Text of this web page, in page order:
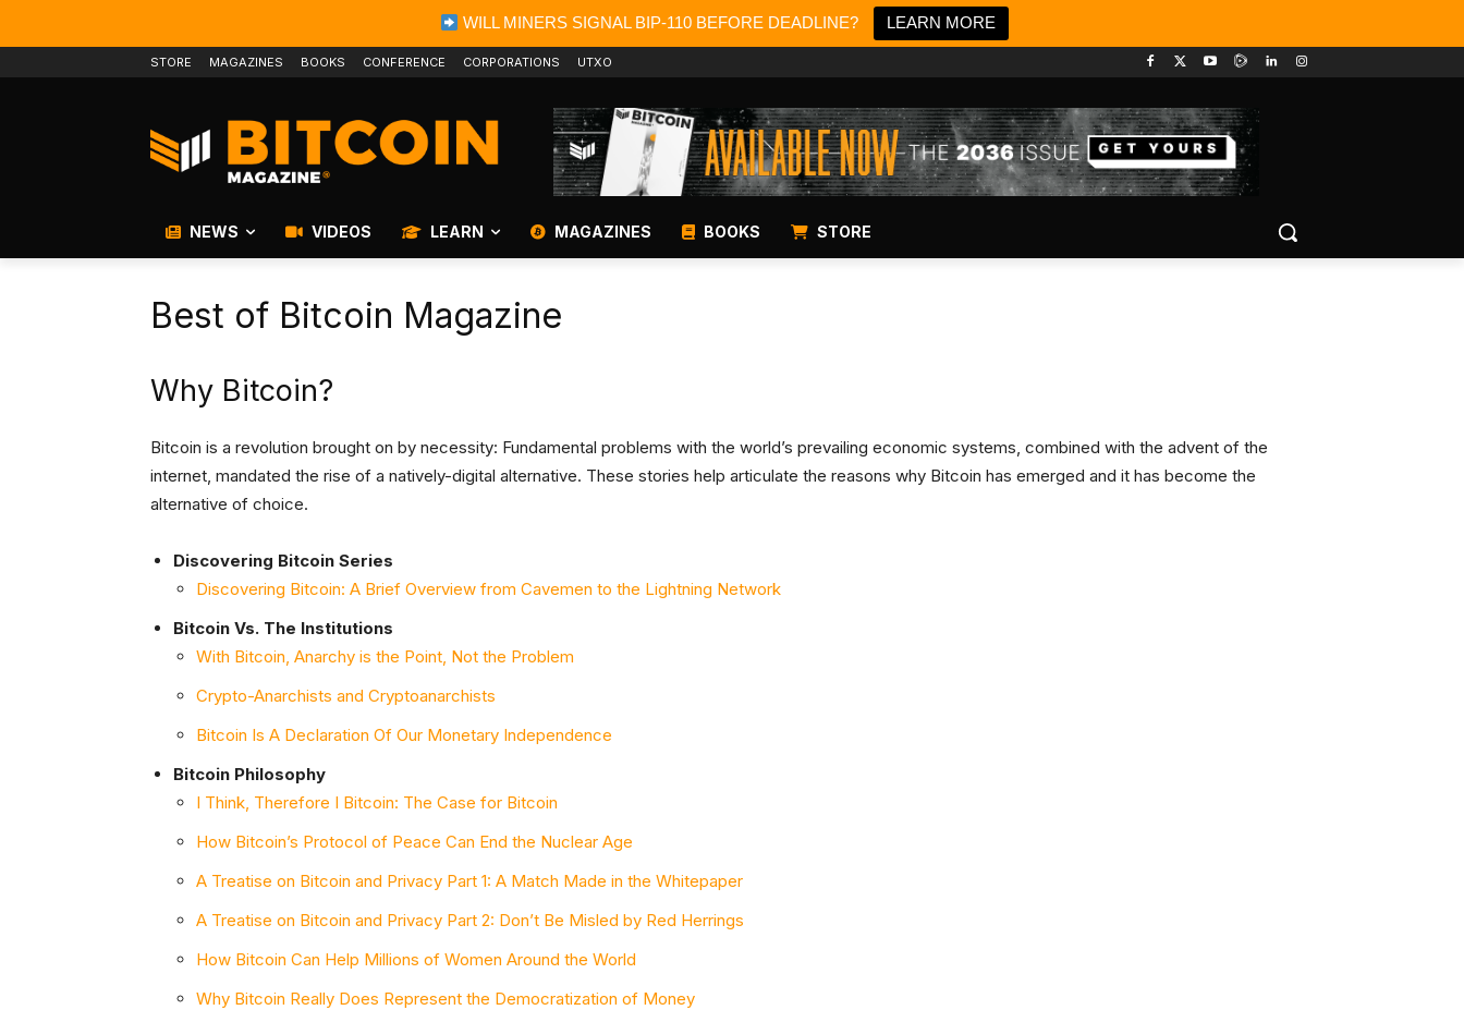
WILL MINERS SIGNAL BIP-110 BEFORE DEADLINE? LEARN MORE
STORE MAGAZINES BOOKS CONFERENCE CORPORATIONS UTXO
NEWS VIDEOS LEARN MAGAZINES BOOKS STORE
Best of Bitcoin Magazine
Why Bitcoin?
Bitcoin is a revolution brought on by necessity: Fundamental problems with the world’s prevailing economic systems, combined with the advent of the
internet, mandated the rise of a natively-digital alternative. These stories help articulate the reasons why Bitcoin has emerged and it has become the
alternative of choice.
Discovering Bitcoin Series
Discovering Bitcoin: A Brief Overview from Cavemen to the Lightning Network
Bitcoin Vs. The Institutions
With Bitcoin, Anarchy is the Point, Not the Problem
Crypto-Anarchists and Cryptoanarchists
Bitcoin Is A Declaration Of Our Monetary Independence
Bitcoin Philosophy
I Think, Therefore I Bitcoin: The Case for Bitcoin
How Bitcoin’s Protocol of Peace Can End the Nuclear Age
A Treatise on Bitcoin and Privacy Part 1: A Match Made in the Whitepaper
A Treatise on Bitcoin and Privacy Part 2: Don’t Be Misled by Red Herrings
How Bitcoin Can Help Millions of Women Around the World
Why Bitcoin Really Does Represent the Democratization of Money